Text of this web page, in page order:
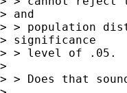
> and
> > population
> significance
> > level of .05.
>
> > Does that